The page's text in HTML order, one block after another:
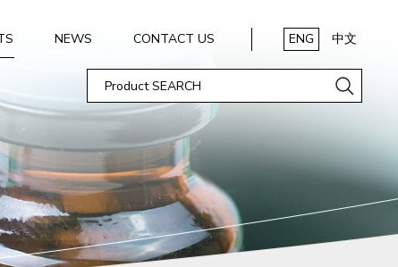
NEWS CONTACT US ENG 中文